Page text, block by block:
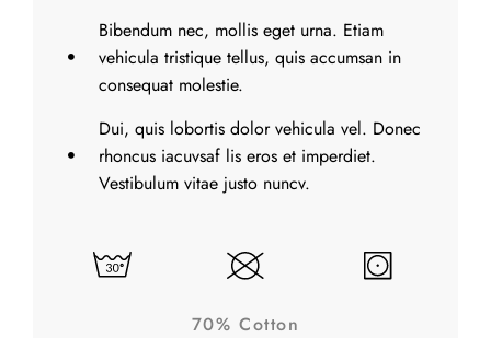
Bibendum nec, mollis eget urna. Etiam
vehicula tristique tellus, quis accumsan in
consequat molestie.
Dui, quis lobortis dolor vehicula vel. Donec
rhoncus iacuvsaf lis eros et imperdiet.
Vestibulum vitae justo nuncv.
70% Cotton